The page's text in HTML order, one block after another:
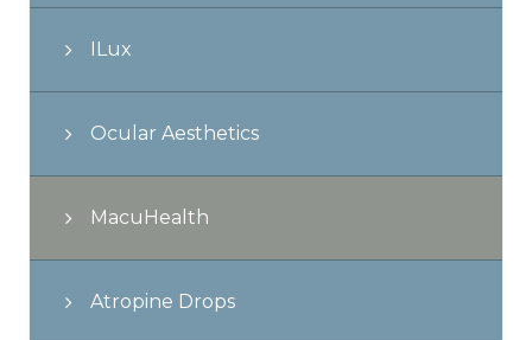
ILux
Ocular Aesthetics
MacuHealth
Atropine Drops